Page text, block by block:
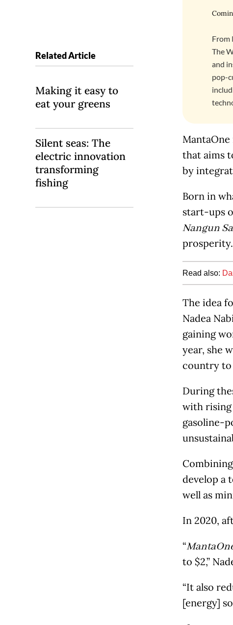
From
The
and
pop-
that aims
by
Born in
start-ups
Nangun
prosperity.
Read also:
The idea
Nadea
gaining
year, she
country to
During
with
gasoline-
develop a
well as
In 2020,
“
to $2,”
“It also
[energy]
Related Article
Making it easy to
eat your greens
Silent seas: The
electric innovation
transforming
fishing